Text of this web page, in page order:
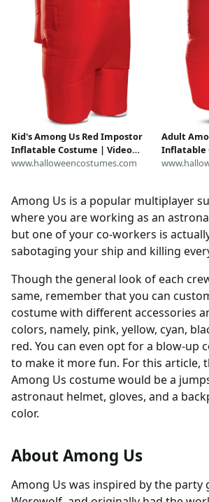
Kid's Among Us Red Impostor
Inflatable Costume | Video
Game Costumes
www.halloweencostumes.com
Adult
Inflatable
Game
Among Us is a popular multiplayer
where you are working as an
but one of your co-workers is
sabotaging your ship and killing
Though the general look of each
same, remember that you can
costume with different accessories
colors, namely, pink, yellow, cyan,
red. You can even opt for a blow-up
to make it more fun. For this article,
Among Us costume would be a
astronaut helmet, gloves, and a
color.
About Among Us
Among Us was inspired by the party